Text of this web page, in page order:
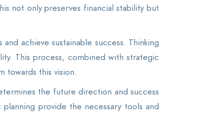
not only preserves financial stability but
achieve sustainable success. Thinking
This process, combined with strategic
towards this vision.
the future direction and success
provide the necessary tools and